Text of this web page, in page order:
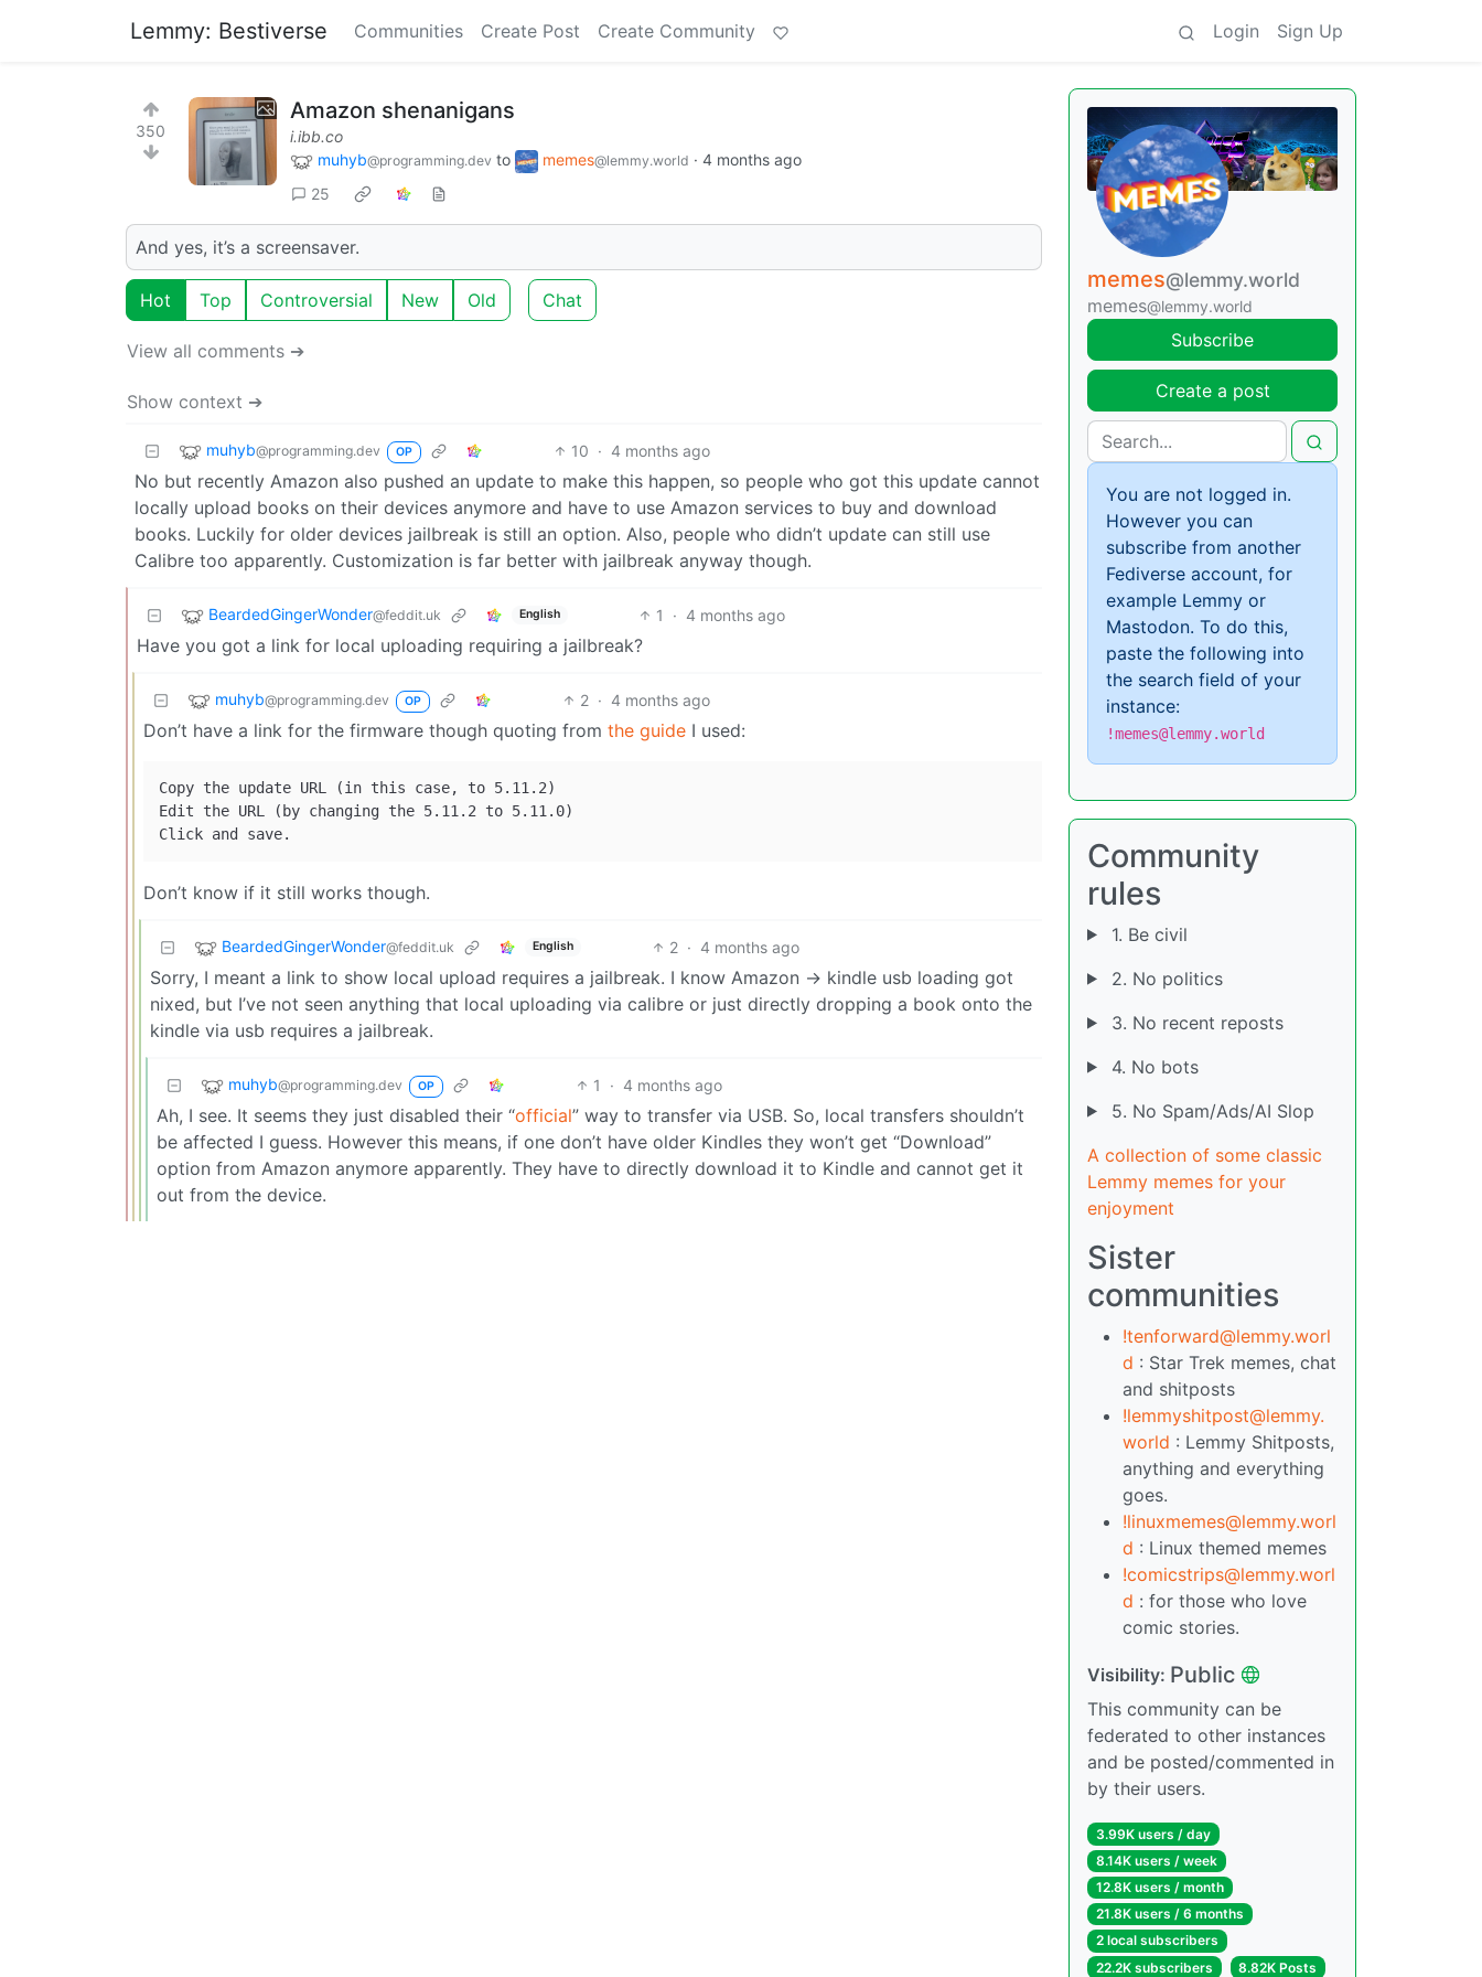
Lemmy: Bestiverse Communities Create Post Create Community Login Sign Up
350
Amazon shenanigans
i.ibb.co
muhyb@programming.dev to memes@lemmy.world · 4 months ago
25
And yes, it’s a screensaver.
Hot Top Controversial New Old Chat
View all comments ➔
Show context ➔
muhyb@programming.dev OP 10 · 4 months ago
No but recently Amazon also pushed an update to make this happen, so people who got this update cannot
locally upload books on their devices anymore and have to use Amazon services to buy and download
books. Luckily for older devices jailbreak is still an option. Also, people who didn’t update can still use
Calibre too apparently. Customization is far better with jailbreak anyway though.
BeardedGingerWonder@feddit.uk English 1 · 4 months ago
Have you got a link for local uploading requiring a jailbreak?
muhyb@programming.dev OP 2 · 4 months ago
Don’t have a link for the firmware though quoting from the guide I used:
Copy the update URL (in this case, to 5.11.2)
Edit the URL (by changing the 5.11.2 to 5.11.0)
Don’t know if it still works though.
BeardedGingerWonder@feddit.uk English 2 · 4 months ago
Sorry, I meant a link to show local upload requires a jailbreak. I know Amazon -> kindle usb loading got
nixed, but I’ve not seen anything that local uploading via calibre or just directly dropping a book onto the
kindle via usb requires a jailbreak.
muhyb@programming.dev OP 1 · 4 months ago
Ah, I see. It seems they just disabled their “official” way to transfer via USB. So, local transfers shouldn’t
be affected I guess. However this means, if one don’t have older Kindles they won’t get “Download”
option from Amazon anymore apparently. They have to directly download it to Kindle and cannot get it
out from the device.
memes@lemmy.world
memes@lemmy.world
Subscribe
Create a post
You are not logged in.
However you can
subscribe from another
Fediverse account, for
example Lemmy or
Mastodon. To do this,
paste the following into
the search field of your
instance:
!memes@lemmy.world
Community
rules
1. Be civil
2. No politics
3. No recent reposts
4. No bots
5. No Spam/Ads/AI Slop
A collection of some classic
Lemmy memes for your
enjoyment
Sister
communities
!tenforward@lemmy.worl
d : Star Trek memes, chat
and shitposts
!lemmyshitpost@lemmy.
world : Lemmy Shitposts,
anything and everything
goes.
!linuxmemes@lemmy.worl
d : Linux themed memes
!comicstrips@lemmy.worl
d : for those who love
comic stories.
Visibility: Public
This community can be
federated to other instances
and be posted/commented in
by their users.
3.99K users / day
8.14K users / week
12.8K users / month
21.8K users / 6 months
2 local subscribers
22.2K subscribers
8.82K Posts